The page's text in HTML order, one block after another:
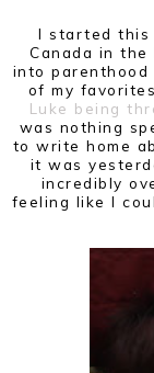
I started this
Canada in
into parenthood
of my
Luke being
was nothing
to write home
it was
incredibly
feeling like I